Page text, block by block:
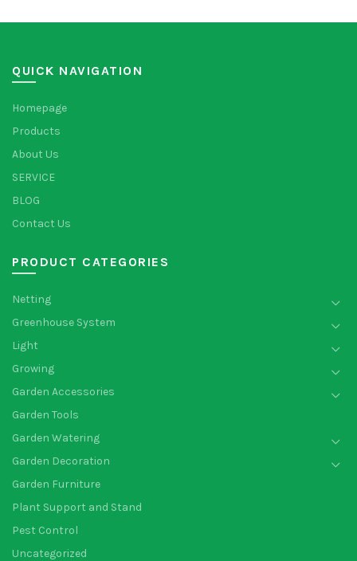
QUICK NAVIGATION
Homepage
Products
About Us
SERVICE
BLOG
Contact Us
PRODUCT CATEGORIES
Netting
Greenhouse System
Light
Growing
Garden Accessories
Garden Tools
Garden Watering
Garden Decoration
Garden Furniture
Plant Support and Stand
Pest Control
Uncategorized